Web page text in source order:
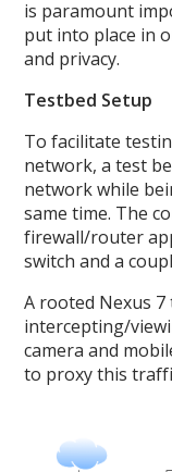
is paramount
put into place in
and privacy.
Testbed Setup
To facilitate
network, a test
network while
same time. The
firewall/router
switch and a
A rooted Nexus
intercepting/
camera and
to proxy this